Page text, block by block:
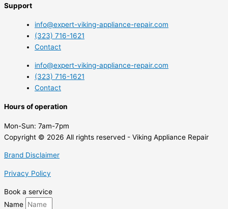
Support
info@expert-viking-appliance-repair.com
(323) 716-1621
Contact
info@expert-viking-appliance-repair.com
(323) 716-1621
Contact
Hours of operation
Mon-Sun: 7am-7pm
Copyright © 2026 All rights reserved - Viking Appliance Repair
Brand Disclaimer
Privacy Policy
Book a service
Name